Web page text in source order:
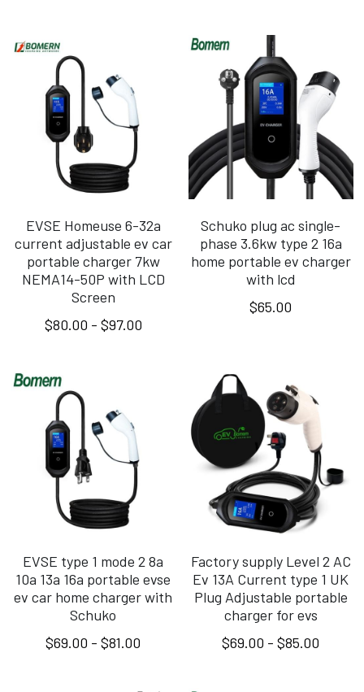
EVSE Homeuse 6-32a
current adjustable ev car
portable charger 7kw
NEMA14-50P with LCD
Screen
$80.00 - $97.00
Schuko plug ac single-
phase 3.6kw type 2 16a
home portable ev charger
with lcd
$65.00
EVSE type 1 mode 2 8a
10a 13a 16a portable evse
ev car home charger with
Schuko
$69.00 - $81.00
Factory supply Level 2 AC
Ev 13A Current type 1 UK
Plug Adjustable portable
charger for evs
$69.00 - $85.00